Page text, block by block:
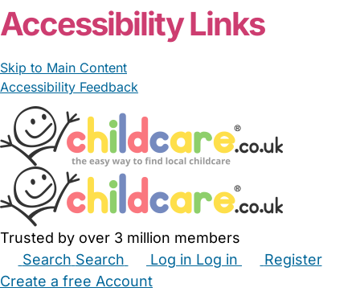
Accessibility Links
Skip to Main Content
Accessibility Feedback
Trusted by over 3 million members
Search Search Log in Log in
Register
Create a free Account